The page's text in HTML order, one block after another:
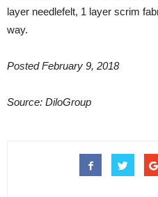
layer needlefelt, 1 layer scrim
way.
Posted February 9, 2018
Source: DiloGroup